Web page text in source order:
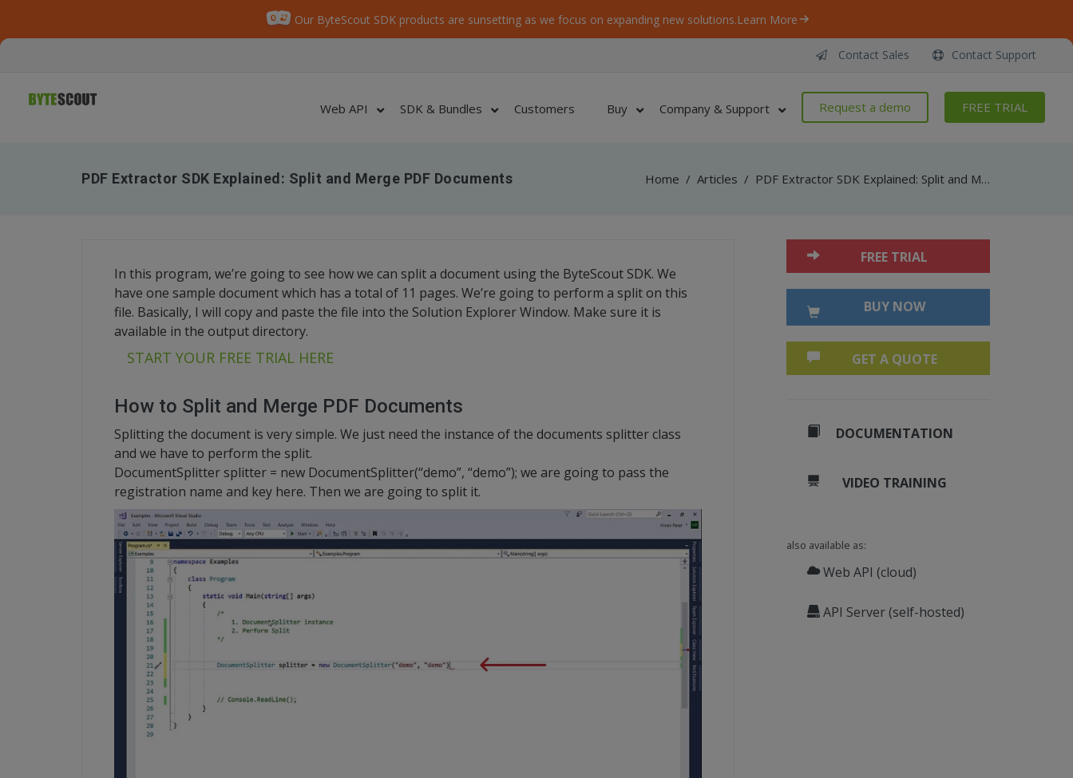
Our ByteScout SDK products are sunsetting as we focus on expanding new solutions.Learn More
Contact Sales Contact Support
Web API SDK & Bundles Customers Buy Company & Support Request a demo FREE TRIAL
PDF Extractor SDK Explained: Split and Merge PDF Documents Home / Articles / PDF Extractor SDK Explained: Split and Merge PDF Documents
In this program, we’re going to see how we can split a document using the ByteScout SDK. We
have one sample document which has a total of 11 pages. We’re going to perform a split on this
file. Basically, I will copy and paste the file into the Solution Explorer Window. Make sure it is
available in the output directory.
START YOUR FREE TRIAL HERE
How to Split and Merge PDF Documents
Splitting the document is very simple. We just need the instance of the documents splitter class
and we have to perform the split.
DocumentSplitter splitter = new DocumentSplitter(“demo”, “demo”); we are going to pass the
registration name and key here. Then we are going to split it.
FREE TRIAL
BUY NOW
GET A QUOTE
DOCUMENTATION
VIDEO TRAINING
also available as:
Web API (cloud)
API Server (self-hosted)